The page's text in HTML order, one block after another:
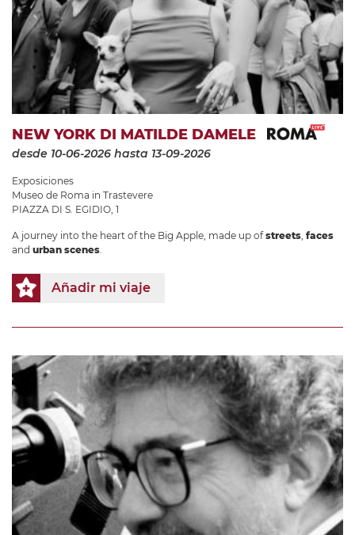
NEW YORK DI MATILDE DAMELE
desde 10-06-2026 hasta 13-09-2026
Exposiciones
Museo de Roma in Trastevere
PIAZZA DI S. EGIDIO, 1
A journey into the heart of the Big Apple, made up ofstreets faces
and urban scenes
Añadir mi viaje